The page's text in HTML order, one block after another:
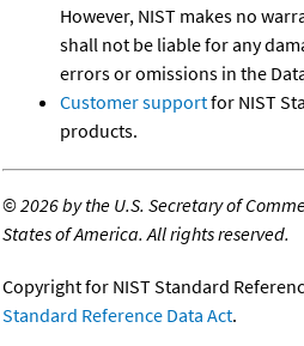
However, NIST makes no
shall not be liable for any
errors or omissions in the
Customer supportfor NIST
products.
©2026 by the U.S. Secretary of
States of America. All rights reserved.
Copyright for NIST Standard
Standard Reference Data Act.